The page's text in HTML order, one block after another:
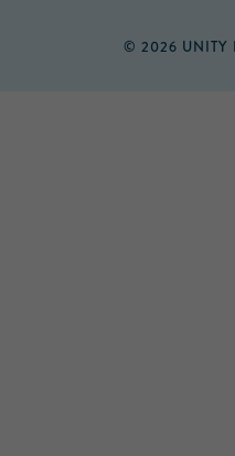
© 2026 UNITY